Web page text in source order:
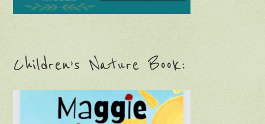
Children’s Nature Book: